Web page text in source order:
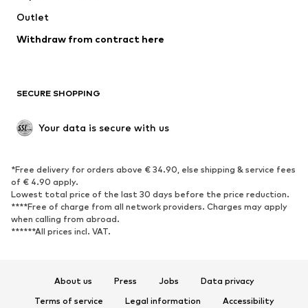
Swimwear
Blazers
Jumpsuits & playsuits
Upcycling
SHOES
Sneakers
Ankle boots
High heels
Boots
Sandals
Low shoes
Sports shoes
Outlet
Withdraw from contract here
SECURE SHOPPING
Your data is secure with us
*Free delivery for orders above € 34.90, else shipping & service fees
of € 4.90 apply.
Lowest total price of the last 30 days before the price reduction.
****Free of charge from all network providers. Charges may apply
when calling from abroad.
******All prices incl. VAT.
About us Press Jobs
Data privacy
Terms of service
Legal information Accessibility